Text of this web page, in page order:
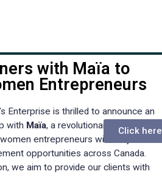
Click here
with Maïa to
Entrepreneurs
Enterprise is thrilled to announce an
with Maïa, a revolutionary platform
entrepreneurs with major
opportunities across Canada.
we aim to provide our clients with